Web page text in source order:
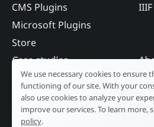
CMS Plugins
Microsoft Plugins
Store
Case studies
Industry
Tourism
Public sector
We use necessary cookies to ensure
functioning of our site. With your
also use cookies to analyze your
improve our services. To learn more,
policy.